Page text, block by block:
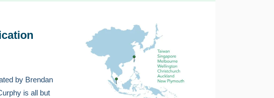
by Brendan
is all but